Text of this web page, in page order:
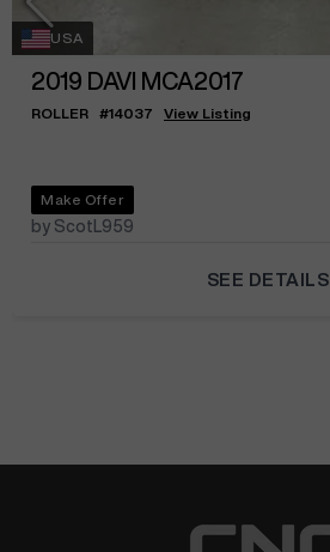
USA
2019 DAVI MCA2017
ROLLER #14037 View Listing
Make Offer
by ScotL959
SEE DETAILS